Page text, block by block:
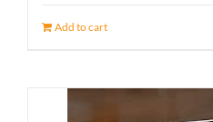
Add to cart